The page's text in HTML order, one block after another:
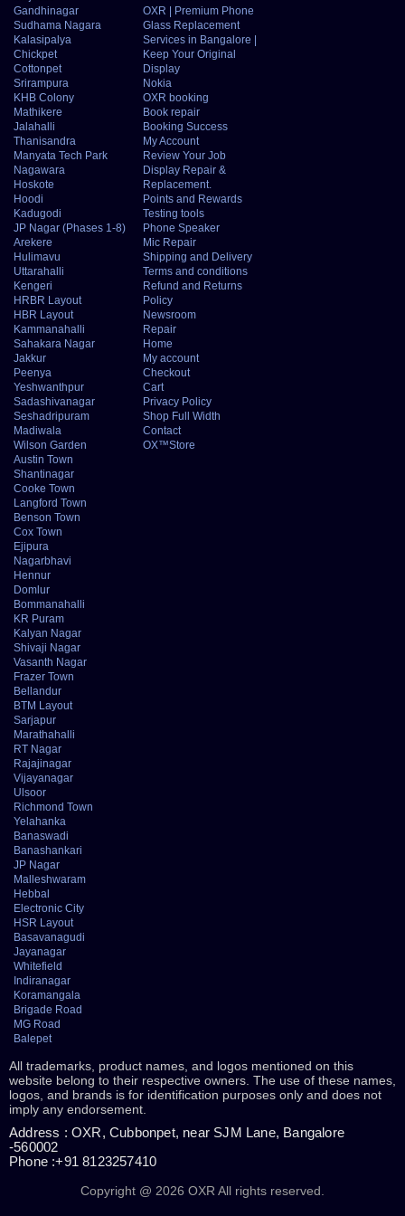
Gandhinagar
Sudhama Nagara
Kalasipalya
Chickpet
Cottonpet
Srirampura
KHB Colony
Mathikere
Jalahalli
Thanisandra
Manyata Tech Park
Nagawara
Hoskote
Hoodi
Kadugodi
JP Nagar (Phases 1-8)
Arekere
Hulimavu
Uttarahalli
Kengeri
HRBR Layout
HBR Layout
Kammanahalli
Sahakara Nagar
Jakkur
Peenya
Yeshwanthpur
Sadashivanagar
Seshadripuram
Madiwala
Wilson Garden
Austin Town
Shantinagar
Cooke Town
Langford Town
Benson Town
Cox Town
Ejipura
Nagarbhavi
Hennur
Domlur
Bommanahalli
KR Puram
Kalyan Nagar
Shivaji Nagar
Vasanth Nagar
Frazer Town
Bellandur
BTM Layout
Sarjapur
Marathahalli
RT Nagar
Rajajinagar
Vijayanagar
Ulsoor
Richmond Town
Yelahanka
Banaswadi
Banashankari
JP Nagar
Malleshwaram
Hebbal
Electronic City
HSR Layout
Basavanagudi
Jayanagar
Whitefield
Indiranagar
Koramangala
Brigade Road
MG Road
Balepet
OXR | Premium Phone
Glass Replacement
Services in Bangalore |
Keep Your Original
Display
Nokia
OXR booking
Book repair
Booking Success
My Account
Review Your Job
Display Repair &
Replacement.
Points and Rewards
Testing tools
Phone Speaker
Mic Repair
Shipping and Delivery
Terms and conditions
Refund and Returns
Policy
Newsroom
Repair
Home
My account
Checkout
Cart
Privacy Policy
Shop Full Width
Contact
OX™Store
All trademarks, product names, and logos mentioned on this
website belong to their respective owners. The use of these names,
logos, and brands is for identification purposes only and does not
imply any endorsement.
Address : OXR, Cubbonpet, near SJM Lane, Bangalore
-560002
Phone :+91 8123257410
Copyright @ 2026 OXR All rights reserved.